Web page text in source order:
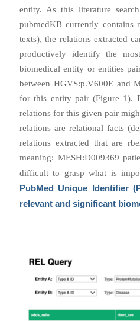
entity. As this literature
pubmedKB currently contains
texts), the relations extracted
productively identify the
biomedical entity or entities
between HGVS:p.V600E and
for this entity pair (Figure 1).
relations for this given pair
relations are relational facts
relations extracted that are
meaning: MESH:D009369
difficult to grasp what is
PubMed Unique Identifier
relevant and significant